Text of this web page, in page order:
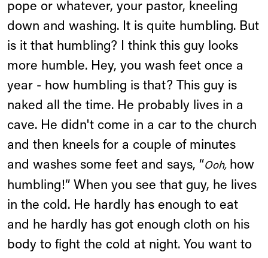
pope or whatever, your pastor, kneeling
down and washing. It is quite humbling. But
is it that humbling? I think this guy looks
more humble. Hey, you wash feet once a
year - how humbling is that? This guy is
naked all the time. He probably lives in a
cave. He didn't come in a car to the church
and then kneels for a couple of minutes
and washes some feet and says, “Ooh, how
humbling!” When you see that guy, he lives
in the cold. He hardly has enough to eat
and he hardly has got enough cloth on his
body to fight the cold at night. You want to